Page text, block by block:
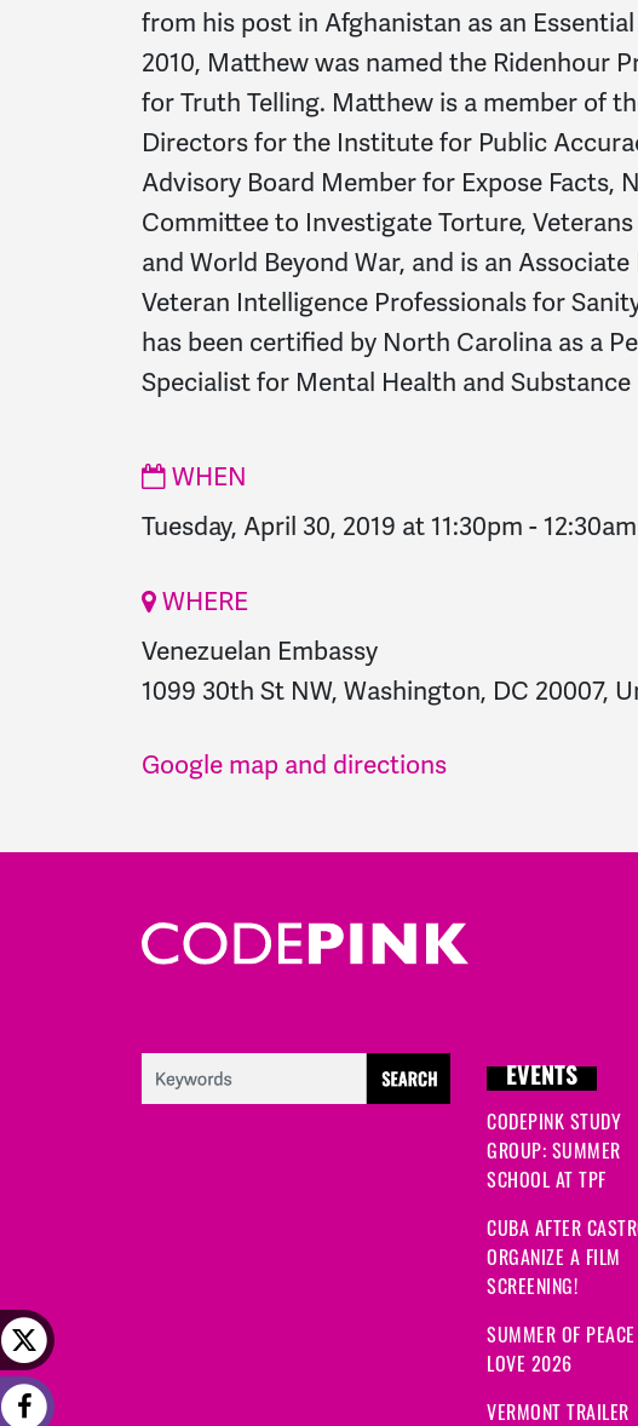
from his post in Afghanistan as an
2010, Matthew was named the Ridenhour
for Truth Telling. Matthew is a member of
Directors for the Institute for Public
Advisory Board Member for Expose Facts,
Committee to Investigate Torture, Veterans
and World Beyond War, and is an
Veteran Intelligence Professionals for
has been certified by North Carolina as a
Specialist for Mental Health and Substance
WHEN
Tuesday, April 30, 2019 at 11:30pm - 12:30am
WHERE
Venezuelan Embassy
1099 30th St NW, Washington, DC 20007,
Google map and directions
EVENTS
CODEPINK STUDY
GROUP: SUMMER
SCHOOL AT TPF
CUBA AFTER
ORGANIZE A FILM
SCREENING!
SUMMER OF
LOVE 2026
VERMONT TRAILER